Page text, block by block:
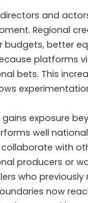
and
Regional
budgets, better
platforms
bets. This
exposure
well
with
producers or
who previously
now